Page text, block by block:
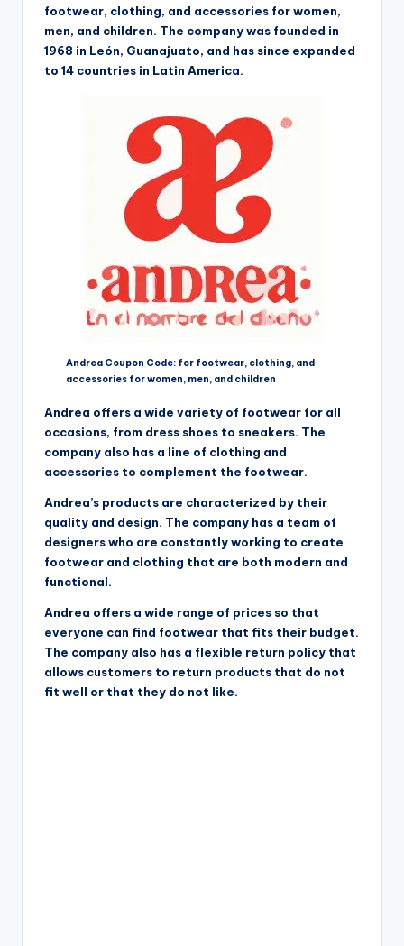
footwear, clothing, and accessories for women,
men, and children. The company was founded in
1968 in León, Guanajuato, and has since expanded
to 14 countries in Latin America.
Andrea Coupon Code: for footwear, clothing, and
accessories for women, men, and children
Andrea offers a wide variety of footwear for all
occasions, from dress shoes to sneakers. The
company also has a line of clothing and
accessories to complement the footwear.
Andrea’s products are characterized by their
quality and design. The company has a team of
designers who are constantly working to create
footwear and clothing that are both modern and
functional.
Andrea offers a wide range of prices so that
everyone can find footwear that fits their budget.
The company also has a flexible return policy that
allows customers to return products that do not
fit well or that they do not like.